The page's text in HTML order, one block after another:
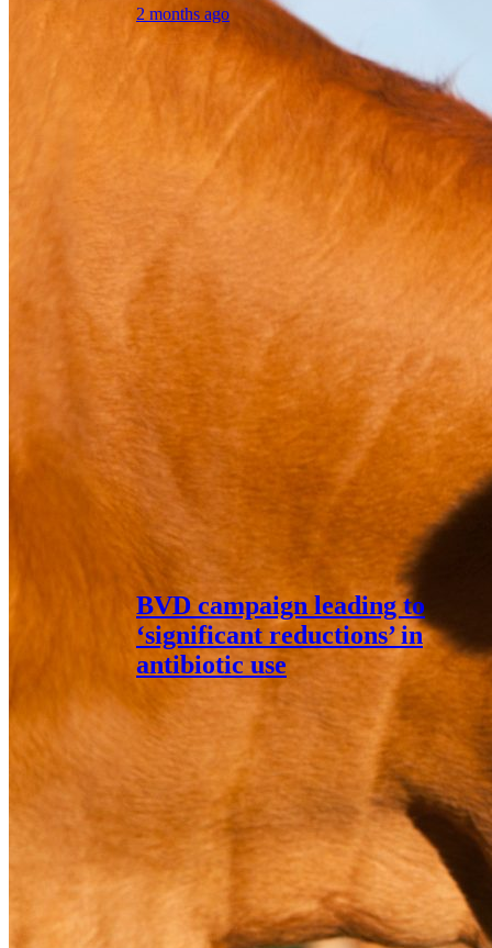
2 months ago
BVD campaign leading to
‘significant reductions’ in
antibiotic use